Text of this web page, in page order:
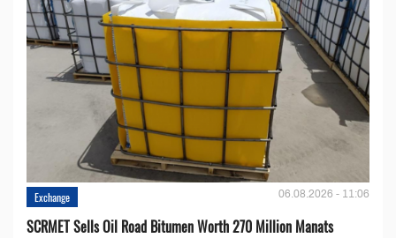
Exchange 06.08.2026 - 11:06
SCRMET Sells Oil Road Bitumen Worth 270 Million Manats